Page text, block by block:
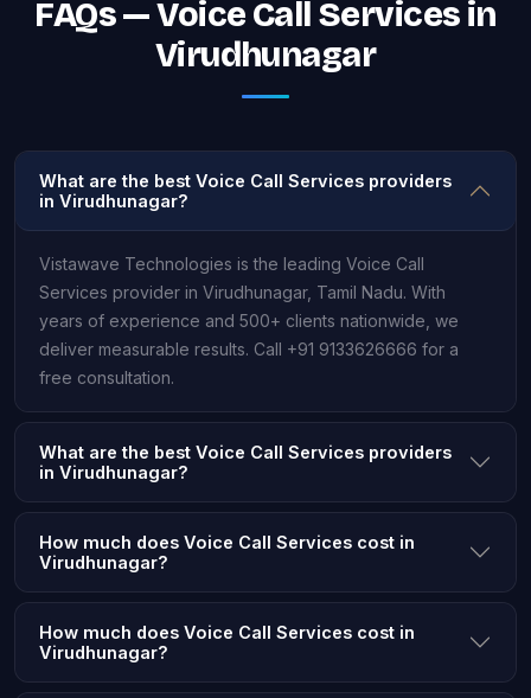
FAQs — Voice Call Services in
Virudhunagar
What are the best Voice Call Services providers
in Virudhunagar?
Vistawave Technologies is the leading Voice Call
Services provider in Virudhunagar, Tamil Nadu. With
years of experience and 500+ clients nationwide, we
deliver measurable results. Call +91 9133626666 for a
free consultation.
What are the best Voice Call Services providers
in Virudhunagar?
How much does Voice Call Services cost in
Virudhunagar?
How much does Voice Call Services cost in
Virudhunagar?